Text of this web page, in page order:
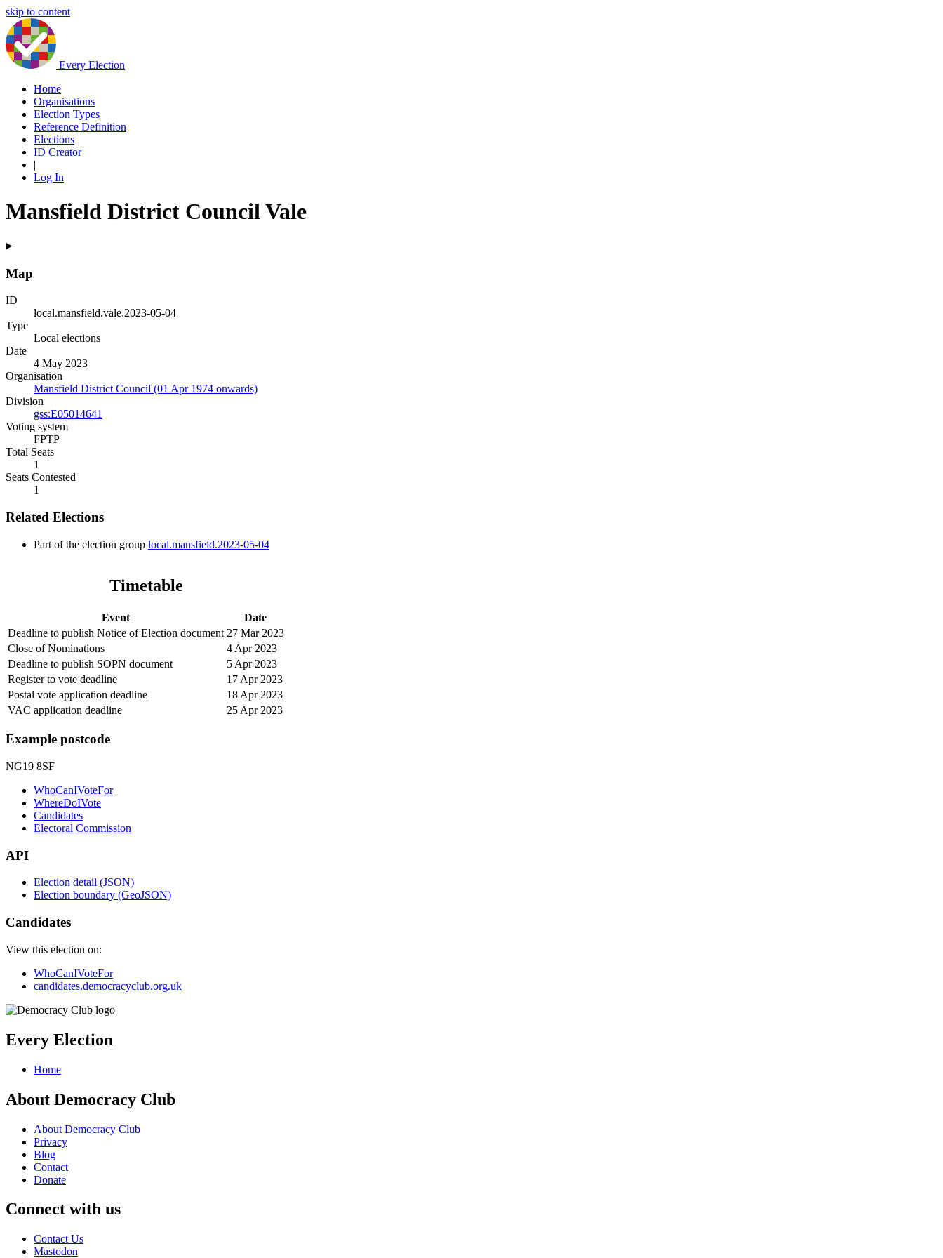
skip to content
Every Election
Home
Organisations
Election Types
Reference Definition
Elections
ID Creator
|
Log In
Mansfield District Council Vale
Map
ID
local.mansfield.vale.2023-05-04
Type
Local elections
Date
4 May 2023
Organisation
Mansfield District Council (01 Apr 1974 onwards)
Division
gss:E05014641
Voting system
FPTP
Total Seats
1
Seats Contested
1
Related Elections
Part of the election group local.mansfield.2023-05-04
Timetable
Event
Date
Deadline to publish Notice of Election document 27 Mar 2023
Close of Nominations
4 Apr 2023
Deadline to publish SOPN document
5 Apr 2023
Register to vote deadline
17 Apr 2023
Postal vote application deadline
18 Apr 2023
VAC application deadline
25 Apr 2023
Example postcode
NG19 8SF
WhoCanIVoteFor
WhereDoIVote
Candidates
Electoral Commission
API
Election detail (JSON)
Election boundary (GeoJSON)
Candidates
View this election on:
WhoCanIVoteFor
candidates.democracyclub.org.uk
Every Election
Home
About Democracy Club
About Democracy Club
Privacy
Blog
Contact
Donate
Connect with us
Contact Us
Mastodon